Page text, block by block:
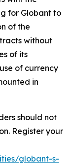
for Globant to
of the
without
of its
of currency
in
should not
Register your
globant-s-